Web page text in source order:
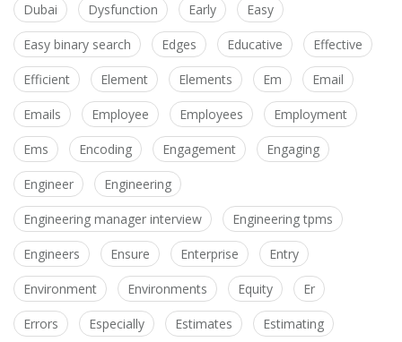
Dubai Dysfunction Early Easy
Easy binary search Edges Educative Effective
Efficient Element Elements Em Email
Emails Employee Employees Employment
Ems Encoding Engagement Engaging
Engineer Engineering
Engineering manager interview Engineering tpms
Engineers Ensure Enterprise Entry
Environment Environments Equity Er
Errors Especially Estimates Estimating